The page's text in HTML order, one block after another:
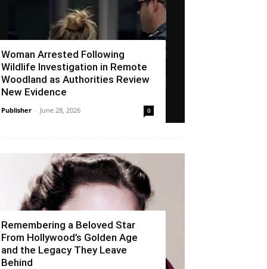
Woman Arrested Following
Wildlife Investigation in Remote
Woodland as Authorities Review
New Evidence
Publisher - June 28, 2026 0
Remembering a Beloved Star
From Hollywood’s Golden Age
and the Legacy They Leave
Behind